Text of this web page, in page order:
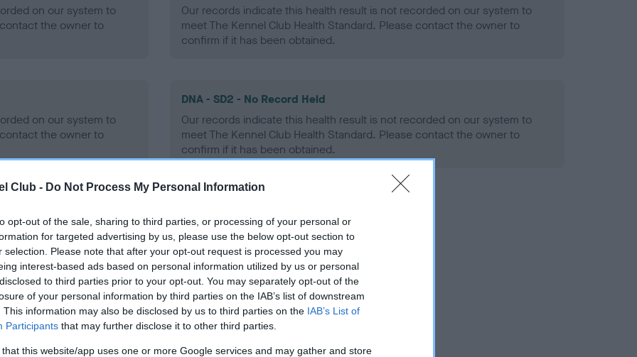
Club - Do Not Process My Personal Information
opt-out of the sale, sharing to third parties, or processing of your personal or
for targeted advertising by us, please use the below opt-out section to
selection. Please note that after your opt-out request is processed you may
interest-based ads based on personal information utilized by us or personal
to third parties prior to your opt-out. You may separately opt-out of the
of your personal information by third parties on the IAB’s list of downstream
This information may also be disclosed by us to third parties on the IAB’s List of
Participants that may further disclose it to other third parties.
that this website/app uses one or more Google services and may gather and store
on our system to
the owner to
Our records indicate this health result is not recorded on our system to
meet The Kennel Club Health Standard. Please contact the owner to
confirm if it has been obtained.
on our system to
the owner to
DNA - SD2 - No Record Held
Our records indicate this health result is not recorded on our system to
meet The Kennel Club Health Standard. Please contact the owner to
confirm if it has been obtained.
on our system to
the owner to